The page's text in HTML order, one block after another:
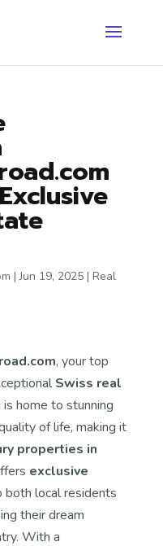
|Jun 19, 2025| Real
, your top
Swiss real
home to stunning
of life, making it
properties in
exclusive
local residents
their dream
With a